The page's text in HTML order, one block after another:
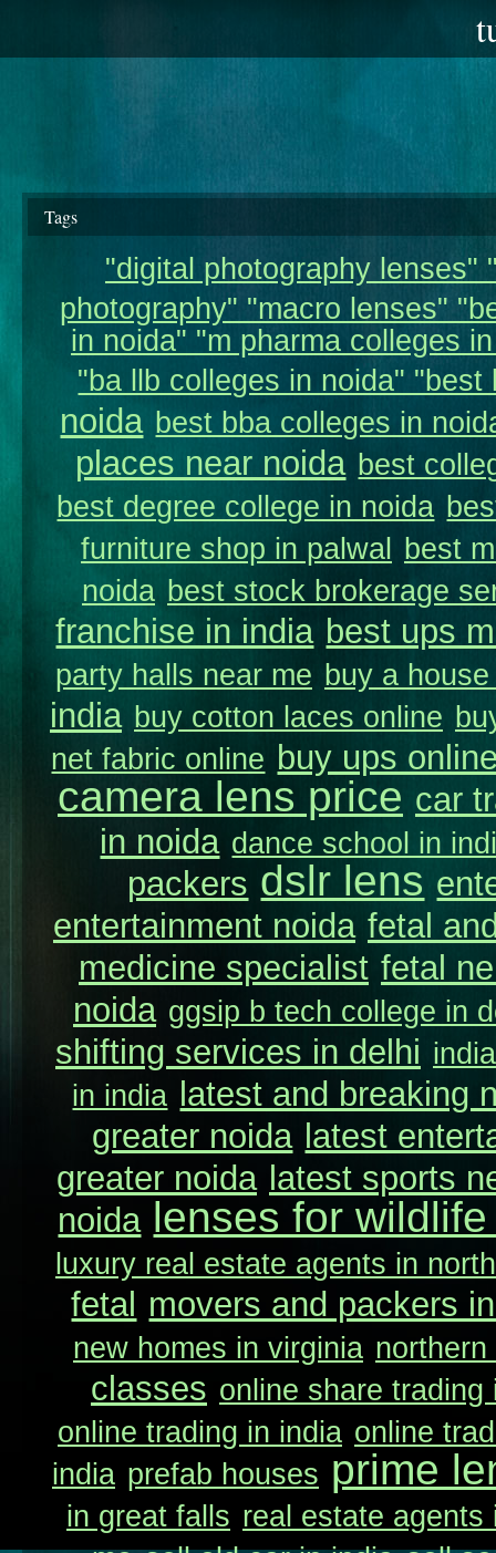
Tags
"digital photography lenses"
photography" "macro lenses"
in noida" "m pharma colleges
"ba llb colleges in noida" "best
noida best bba colleges in
places near noida best
best degree college in noida
furniture shop in palwal best
noida best stock brokerage
franchise in india best ups
party halls near me buy a
india buy cotton laces online
net fabric online buy ups
camera lens price car
in noida dance school in
packers dslr lens
entertainment noida fetal
medicine specialist fetal
noida ggsip b tech college in
shifting services in delhi
in india
latest and breaking
greater noida latest
greater noida latest sports
noida lenses for
luxury real estate agents in
fetal movers and packers
new homes in virginia
classes online share trading
online trading in india online
india prefab houses prime
in great falls real estate agents